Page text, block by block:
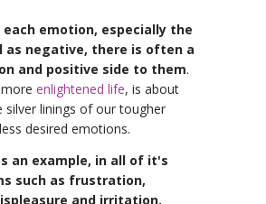
emotion, especially the
as negative, there is often a
and positive side to them.
enlightened life, is about
silver linings of our tougher
desired emotions.
an example, in all of it's
such as frustration,
and irritation.